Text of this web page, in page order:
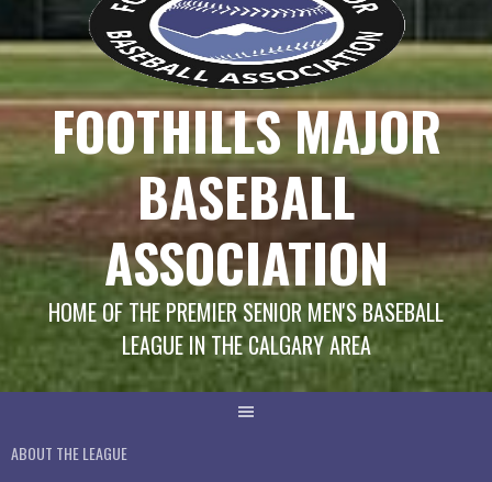
FOOTHILLS MAJOR
BASEBALL
ASSOCIATION
HOME OF THE PREMIER SENIOR MEN'S BASEBALL
LEAGUE IN THE CALGARY AREA
ABOUT THE LEAGUE